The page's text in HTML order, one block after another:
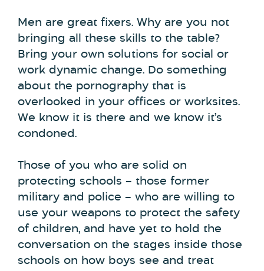
Men are great fixers. Why are you not
bringing all these skills to the table?
Bring your own solutions for social or
work dynamic change. Do something
about the pornography that is
overlooked in your offices or worksites.
We know it is there and we know it’s
condoned.
Those of you who are solid on
protecting schools – those former
military and police – who are willing to
use your weapons to protect the safety
of children, and have yet to hold the
conversation on the stages inside those
schools on how boys see and treat